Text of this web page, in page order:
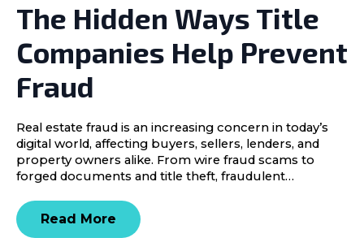
The Hidden Ways Title
Companies Help Prevent
Fraud
Real estate fraud is an increasing concern in today’s
digital world, affecting buyers, sellers, lenders, and
property owners alike. From wire fraud scams to
forged documents and title theft, fraudulent…
Read More